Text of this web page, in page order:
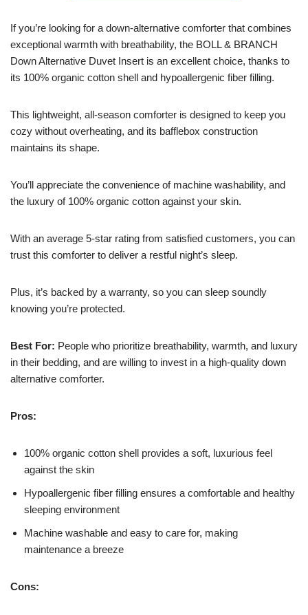
If you’re looking for a down-alternative comforter that combines
exceptional warmth with breathability, the BOLL & BRANCH
Down Alternative Duvet Insert is an excellent choice, thanks to
its 100% organic cotton shell and hypoallergenic fiber filling.
This lightweight, all-season comforter is designed to keep you
cozy without overheating, and its bafflebox construction
maintains its shape.
You’ll appreciate the convenience of machine washability, and
the luxury of 100% organic cotton against your skin.
With an average 5-star rating from satisfied customers, you can
trust this comforter to deliver a restful night’s sleep.
Plus, it’s backed by a warranty, so you can sleep soundly
knowing you’re protected.
Best For: People who prioritize breathability, warmth, and luxury
in their bedding, and are willing to invest in a high-quality down
alternative comforter.
Pros:
100% organic cotton shell provides a soft, luxurious feel
against the skin
Hypoallergenic fiber filling ensures a comfortable and healthy
sleeping environment
Machine washable and easy to care for, making
maintenance a breeze
Cons: